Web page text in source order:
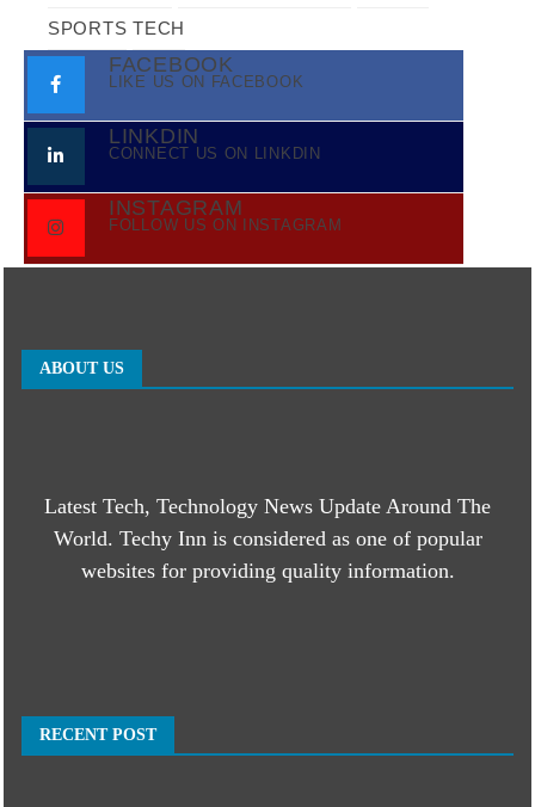
SPORTS TECH
FACEBOOK
LIKE US ON FACEBOOK
LINKDIN
CONNECT US ON LINKDIN
INSTAGRAM
FOLLOW US ON INSTAGRAM
ABOUT US
Latest Tech, Technology News Update Around The
World. Techy Inn is considered as one of popular
websites for providing quality information.
RECENT POST